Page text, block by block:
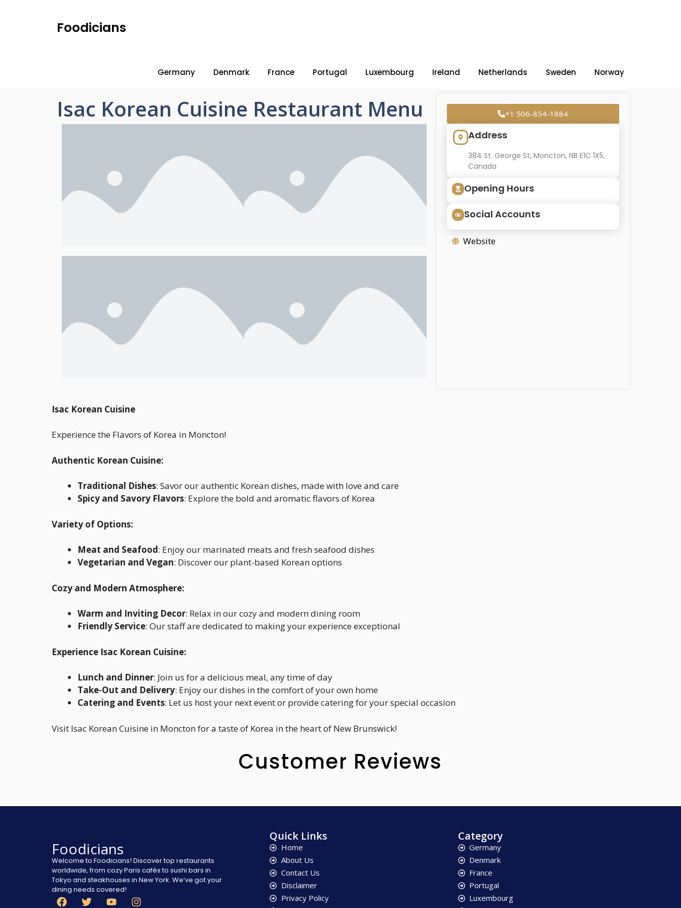
Foodicians
Germany Denmark France Portugal Luxembourg Ireland Netherlands Sweden Norway
Isac Korean Cuisine Restaurant Menu +1 506-854-1884
Address
384 St. George St, Moncton, NB E1C 1X5,
Canada
Opening Hours
Social Accounts
Website
Isac Korean Cuisine
Experience the Flavors of Korea in Moncton!
Authentic Korean Cuisine:
Traditional Dishes: Savor our authentic Korean dishes, made with love and care
Spicy and Savory Flavors: Explore the bold and aromatic flavors of Korea
Variety of Options:
Meat and Seafood: Enjoy our marinated meats and fresh seafood dishes
Vegetarian and Vegan: Discover our plant-based Korean options
Cozy and Modern Atmosphere:
Warm and Inviting Decor: Relax in our cozy and modern dining room
Friendly Service: Our staff are dedicated to making your experience exceptional
Experience Isac Korean Cuisine:
Lunch and Dinner: Join us for a delicious meal, any time of day
Take-Out and Delivery: Enjoy our dishes in the comfort of your own home
Catering and Events: Let us host your next event or provide catering for your special occasion
Visit Isac Korean Cuisine in Moncton for a taste of Korea in the heart of New Brunswick!
Customer Reviews
Foodicians
Welcome to Foodicians! Discover top restaurants
worldwide, from cozy Paris cafés to sushi bars in
Tokyo and steakhouses in New York. We’ve got your
dining needs covered!
Quick Links
Home
About Us
Contact Us
Disclaimer
Privacy Policy
Category
Germany
Denmark
France
Portugal
Luxembourg